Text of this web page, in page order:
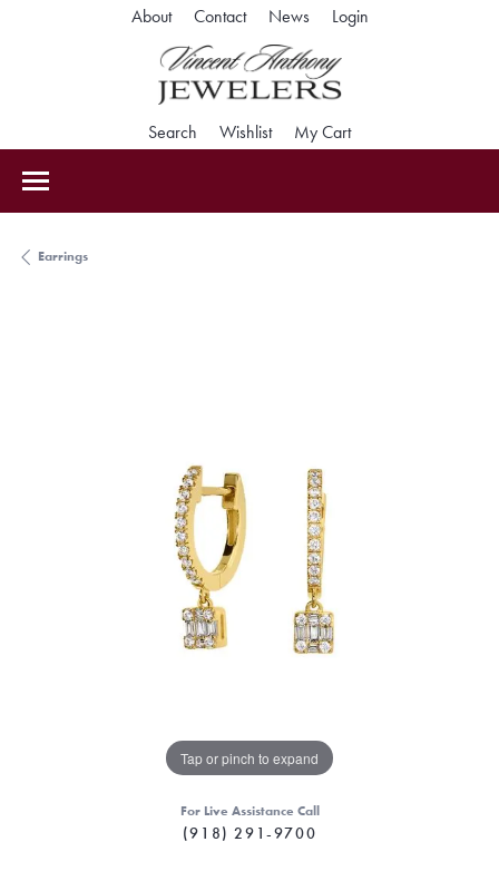
About Contact News LoginToggle My
Search Toggle Search Menu
WishlistToggle My Wishlist
My CartToggle Shopping
Earrings
Tap or pinch to expand
For Live Assistance Call
(918) 291-9700